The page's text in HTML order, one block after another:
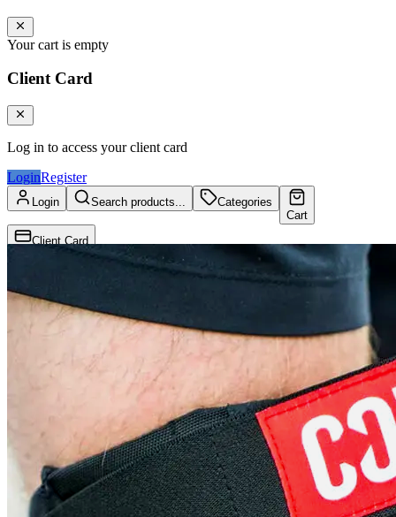
Your cart is empty
Client Card
Log in to access your client card
LoginRegister
Login Search products...
Categories
Cart
Client Card